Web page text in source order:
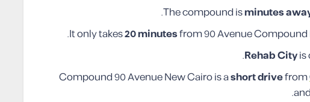
The compound isminutes
.
It only takes20 minutesfrom 90 Avenue
.
Rehab Cityis
Compound 90 Avenue New Cairo is ashort drivefrom
and
.